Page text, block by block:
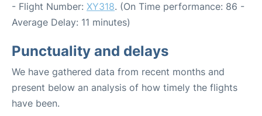
- Flight Number: XY318. (On Time performance: 86 -
Average Delay: 11 minutes)
Punctuality and delays
We have gathered data from recent months and
present below an analysis of how timely the flights
have been.